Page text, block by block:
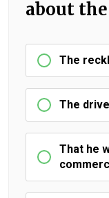
about
The
The
That he